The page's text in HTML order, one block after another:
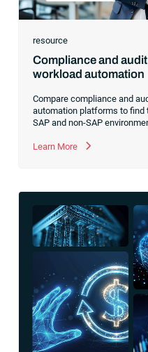
resource
Compliance and
workload automation
Compare compliance and
automation platforms to find
SAP and non-SAP
Learn More